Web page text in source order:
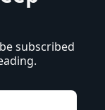
subscribed